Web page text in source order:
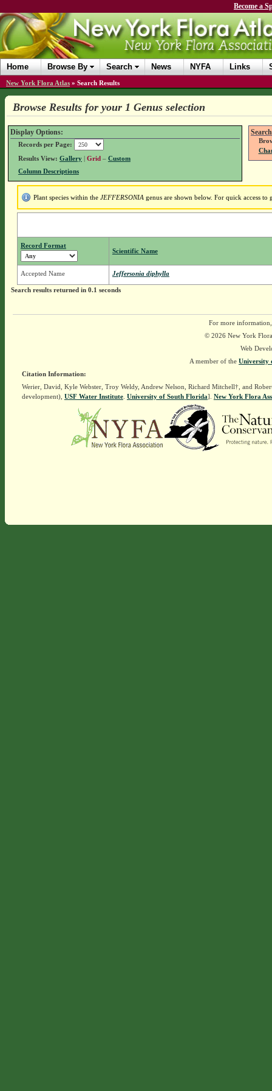
Become a
Home Browse By Search News NYFA Links
New York Flora Atlas » Search Results
Browse Results for your 1 Genus selection
Display Options:
Records per Page:
Results View: Gallery| Grid – Custom
Column Descriptions
Plant species within the JEFFERSONIA genus are shown below. For quick access
Record Format
Scientific Name
Accepted Name Jeffersonia diphylla
Search results returned in 0.1 seconds
For more
© 2026 New York
Web
A member of the University
Citation Information:
Werier, David, Kyle Webster, Troy Weldy, Andrew Nelson, Richard Mitchell†, and
development), USF Water Institute. University of South Florida]. New York Flora